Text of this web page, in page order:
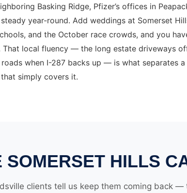
Basking Ridge, Pfizer’s offices in
year-round. Add weddings at Somerset
and the October race crowds, and you
local fluency — the long estate driveways
when I-287 backs up — is what separates a
simply covers it.
SOMERSET HILLS
clients tell us keep them coming back